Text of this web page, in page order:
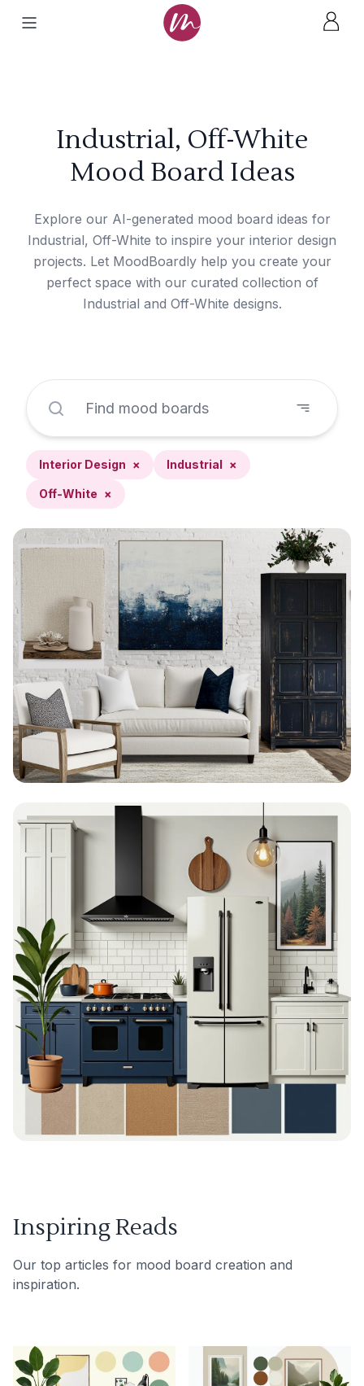
Industrial, Off-White
Mood Board Ideas
Explore our AI-generated mood board ideas for
Industrial, Off-White to inspire your interior design
projects. Let MoodBoardly help you create your
perfect space with our curated collection of
Industrial and Off-White designs.
Interior Design × Industrial ×
Off-White ×
Inspiring Reads
Our top articles for mood board creation and
inspiration.